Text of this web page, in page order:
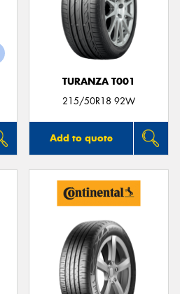
TURANZA T001
215/50R18 92W
Add to quote